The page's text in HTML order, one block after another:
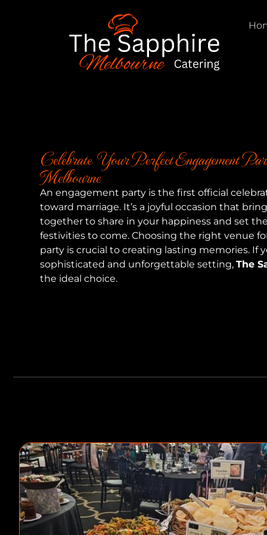
Celebrate Your Perfect Engagement
Melbourne
An engagement party is the first official
toward marriage. It’s a joyful occasion that
together to share in your happiness and set
festivities to come. Choosing the right venue
party is crucial to creating lasting memories. If
sophisticated and unforgettable setting, The
the ideal choice.